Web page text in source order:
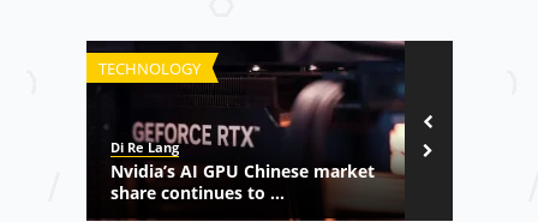
TECHNOLOGY
Di Re Lang
Nvidia’s AI GPU Chinese market
share continues to ...